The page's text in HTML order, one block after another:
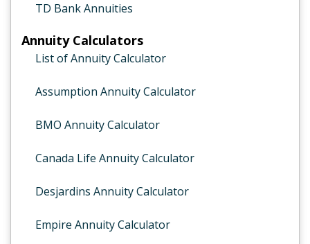
TD Bank Annuities
Annuity Calculators
List of Annuity Calculator
Assumption Annuity Calculator
BMO Annuity Calculator
Canada Life Annuity Calculator
Desjardins Annuity Calculator
Empire Annuity Calculator